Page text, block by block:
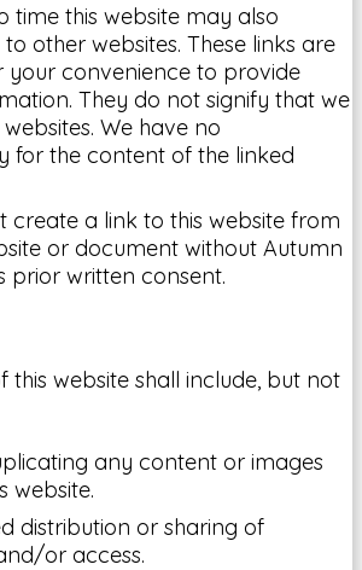
time this website may also
other websites. These links are
your convenience to provide
They do not signify that we
We have no
for the content of the linked
create a link to this website from
or document without Autumn
prior written consent.
this website shall include, but not
any content or images
website.
distribution or sharing of
or access.